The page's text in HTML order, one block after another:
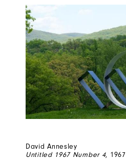
David Annesley
Untitled 1967 Number 4, 1967